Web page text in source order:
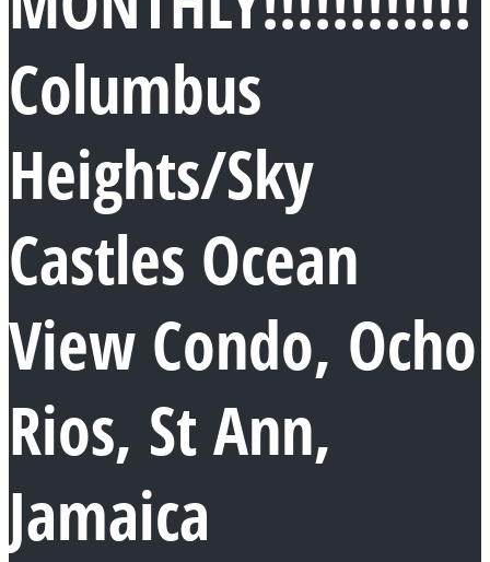
Columbus
Heights/Sky
Castles Ocean
View Condo, Ocho
Rios, St Ann,
Jamaica